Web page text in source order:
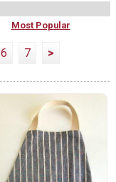
Most Popular
6 7 >